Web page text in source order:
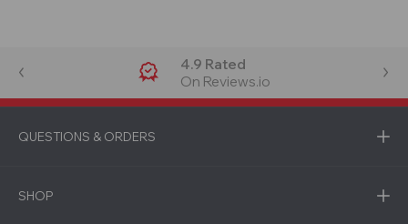
4.9 Rated
On Reviews.io
QUESTIONS & ORDERS
SHOP